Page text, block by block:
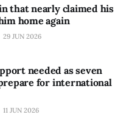
that nearly claimed his
home again
29 JUN 2026
needed as seven
for international
11 JUN 2026